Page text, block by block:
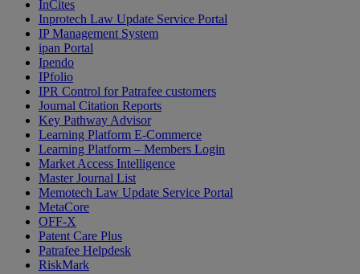
InCites
Inprotech Law Update Service Portal
IP Management System
ipan Portal
Ipendo
IPfolio
IPR Control for Patrafee customers
Journal Citation Reports
Key Pathway Advisor
Learning Platform E-Commerce
Learning Platform – Members Login
Market Access Intelligence
Master Journal List
Memotech Law Update Service Portal
MetaCore
OFF-X
Patent Care Plus
Patrafee Helpdesk
RiskMark